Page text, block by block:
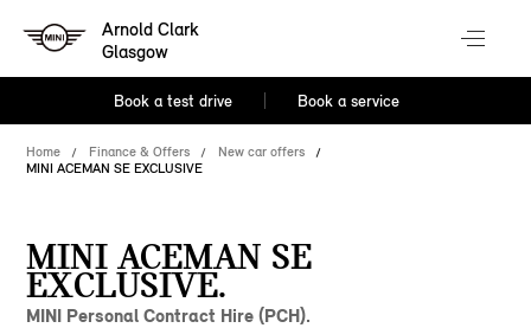
Arnold Clark
Glasgow
Book a test drive Book a service
Home Finance & Offers
New car offers
MINI ACEMAN SE EXCLUSIVE
MINI ACEMAN SE
EXCLUSIVE.
MINI Personal Contract Hire (PCH).